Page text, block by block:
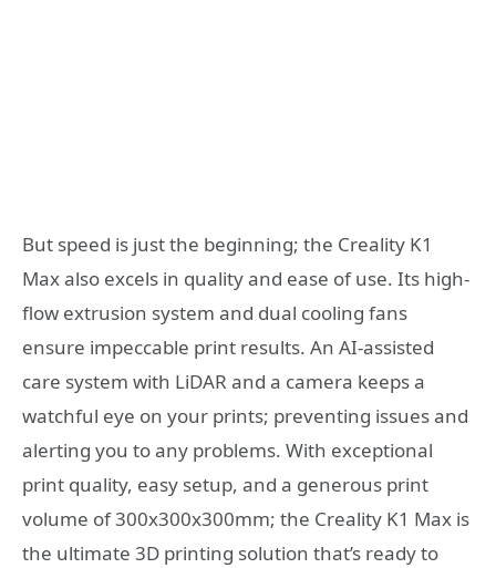
But speed is just the beginning; the Creality K1
Max also excels in quality and ease of use. Its high-
flow extrusion system and dual cooling fans
ensure impeccable print results. An AI-assisted
care system with LiDAR and a camera keeps a
watchful eye on your prints; preventing issues and
alerting you to any problems. With exceptional
print quality, easy setup, and a generous print
volume of 300x300x300mm; the Creality K1 Max is
the ultimate 3D printing solution that’s ready to